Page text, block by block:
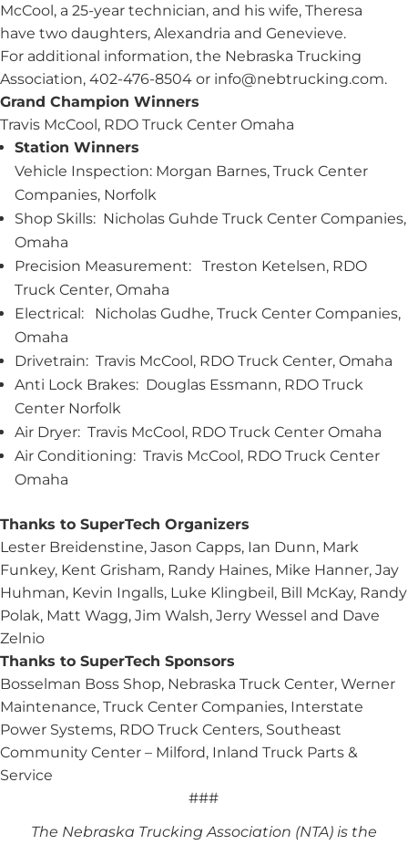
McCool, a 25-year technician, and his wife, Theresa
have two daughters, Alexandria and Genevieve.
For additional information, the Nebraska Trucking
Association, 402-476-8504 or info@nebtrucking.com.
Grand Champion Winners
Travis McCool, RDO Truck Center Omaha
Station Winners
Vehicle Inspection: Morgan Barnes, Truck Center
Companies, Norfolk
Shop Skills: Nicholas Guhde Truck Center Companies,
Omaha
Precision Measurement: Treston Ketelsen, RDO
Truck Center, Omaha
Electrical: Nicholas Gudhe, Truck Center Companies,
Omaha
Drivetrain: Travis McCool, RDO Truck Center, Omaha
Anti Lock Brakes: Douglas Essmann, RDO Truck
Center Norfolk
Air Dryer: Travis McCool, RDO Truck Center Omaha
Air Conditioning: Travis McCool, RDO Truck Center
Omaha
Thanks to SuperTech Organizers
Lester Breidenstine, Jason Capps, Ian Dunn, Mark
Funkey, Kent Grisham, Randy Haines, Mike Hanner, Jay
Huhman, Kevin Ingalls, Luke Klingbeil, Bill McKay, Randy
Polak, Matt Wagg, Jim Walsh, Jerry Wessel and Dave
Zelnio
Thanks to SuperTech Sponsors
Bosselman Boss Shop, Nebraska Truck Center, Werner
Maintenance, Truck Center Companies, Interstate
Power Systems, RDO Truck Centers, Southeast
Community Center – Milford, Inland Truck Parts &
Service
###
The Nebraska Trucking Association (NTA) is the